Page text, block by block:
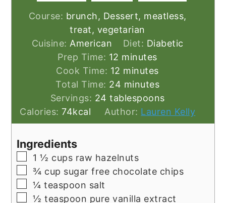
Course: brunch, Dessert, meatless,
treat, vegetarian
Cuisine: American Diet: Diabetic
Prep Time: 12 minutes
minutes
Cook Time: 12 minutes
minutes
Total Time: 24 minutes
minutes
Servings: 24 tablespoons
Calories:74kcal Author: Lauren Kelly
Ingredients
▢
1 ½ cups raw hazelnuts
▢
¾ cup sugar free chocolate chips
▢
¼ teaspoon salt
▢
½ teaspoon pure vanilla extract